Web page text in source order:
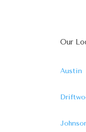
Our
Austin